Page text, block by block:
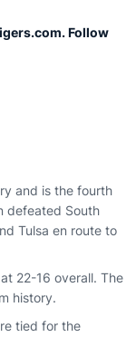
Follow
and is the fourth
defeated South
Tulsa en route to
22-16 overall. The
history.
tied for the